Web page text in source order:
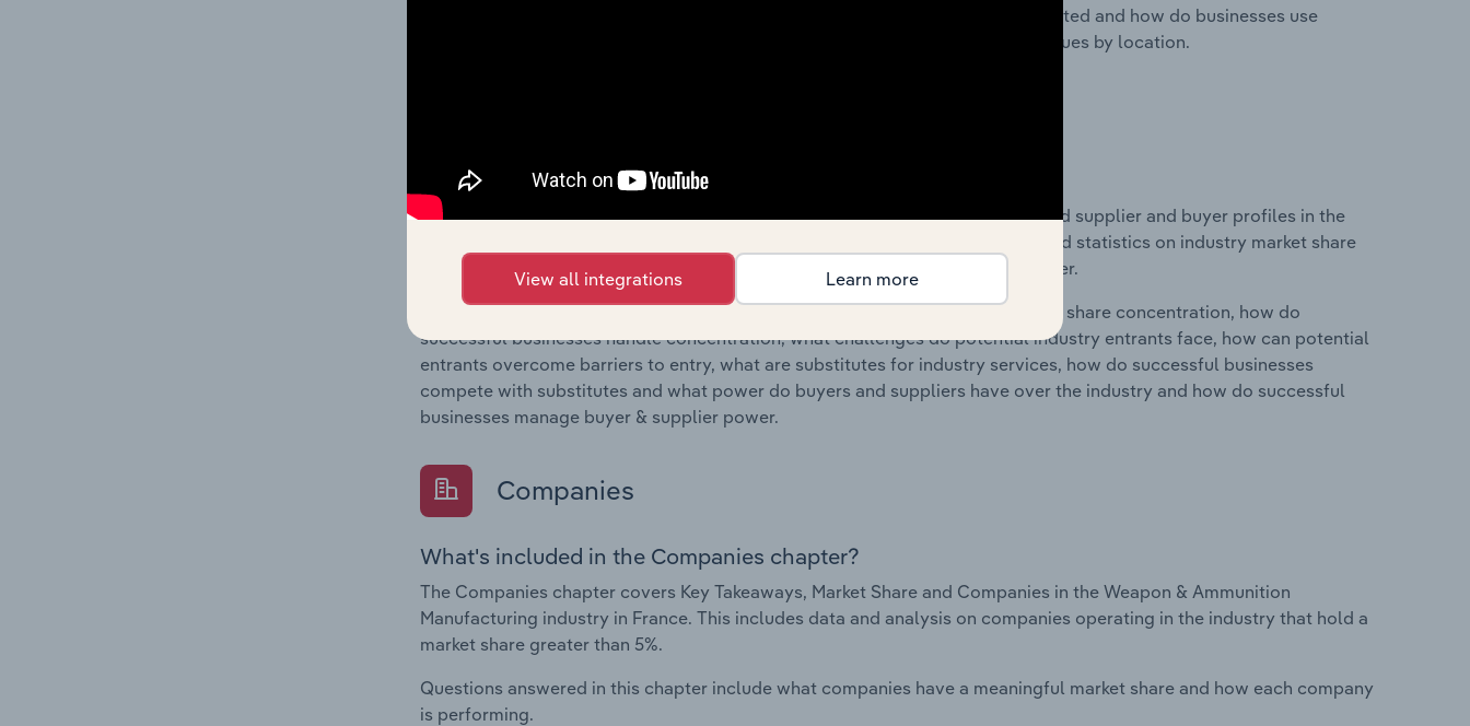
Questions answered in this chapter include where are industry businesses located and how do businesses use
location to their advantage. This includes data and statistics on industry revenues by location.
What's included in the Competitive Forces chapter?
The Competitive Forces chapter covers the concentration, barriers to entry and supplier and buyer profiles in the
Weapon & Ammunition Manufacturing industry in France. This includes data and statistics on industry market share
concentration, barriers to entry, substitute products and buyer & supplier power.
Questions answered in this chapter include what impacts the industry's market share concentration, how do
successful businesses handle concentration, what challenges do potential industry entrants face, how can potential
entrants overcome barriers to entry, what are substitutes for industry services, how do successful businesses
compete with substitutes and what power do buyers and suppliers have over the industry and how do successful
businesses manage buyer & supplier power.
Companies
What's included in the Companies chapter?
The Companies chapter covers Key Takeaways, Market Share and Companies in the Weapon & Ammunition
Manufacturing industry in France. This includes data and analysis on companies operating in the industry that hold a
market share greater than 5%.
Questions answered in this chapter include what companies have a meaningful market share and how each company
is performing.
View all integrations Learn more